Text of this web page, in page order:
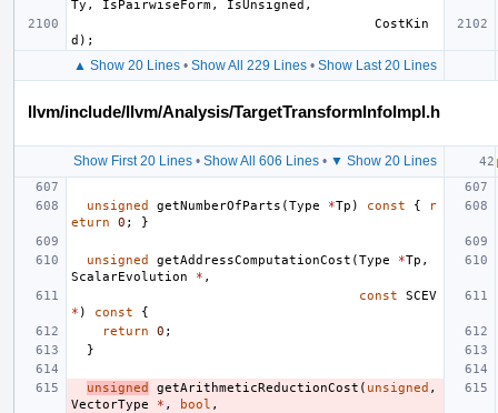
Ty , IsPairwiseForm, IsUnsigned ,
CostKin
d );
▲ Show 20 Lines• Show All 229 Lines• Show Last 20 Lines
llvm/include/llvm/Analysis/TargetTransformInfoImpl.h
Show First 20 Lines• Show All 606 Lines• ▼ Show 20 Lines
unsigned getNumberOfParts (Type *Tp ) const {
r
eturn
0 ; }
unsigned getAddressComputationCost (Type *Tp ,
ScalarEvolution
* ,
const
SCEV
* ) const
{
return
0 ;
}
unsigned getArithmeticReductionCost ( unsigned ,
VectorType
* , bool ,